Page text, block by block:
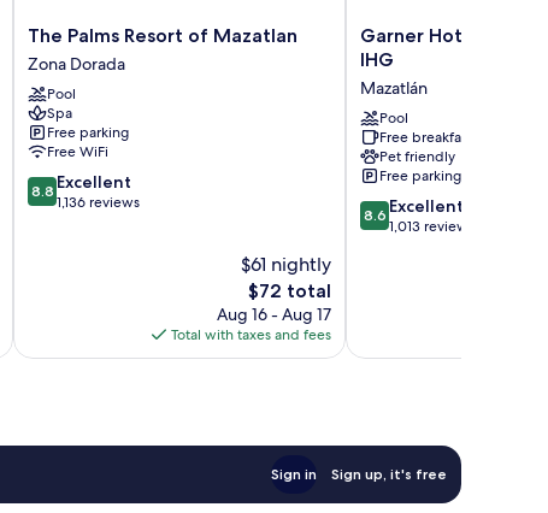
The
Palms
Resort
of
Mazatlan
Zona
Dorada
The Palms Resort of Mazatlan
Zona Dorada
Pool
Spa
Free parking
Free WiFi
8.8
out
8.8 Excellent
1,136 reviews
$61 nightly
The
price
is
$72
$72 total
Aug 16 - Aug 17
Total with taxes and fees
Garner
Hotel
Beach
by
IHG
Mazatlán
Garner Hotel
IHG
Mazatlán
Pool
Free breakfast
Pet friendly
Free parking
8.6
out
8.6 Excellent
1,013 reviews
Sign in Sign up, it's free